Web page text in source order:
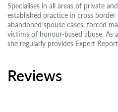
Specialises in all areas of private
established practice in cross
abandoned spouse cases, forced
victims of honour-based abuse. As
she regularly provides Expert
Reviews